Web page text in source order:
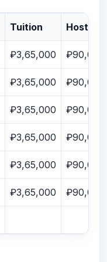
Tuition Hostel
₽3,65,000 ₽90,000
₽3,65,000 ₽90,000
₽3,65,000 ₽90,000
₽3,65,000 ₽90,000
₽3,65,000 ₽90,000
₽3,65,000 ₽90,000